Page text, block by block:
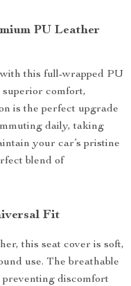
PU Leather
this full-wrapped PU
comfort,
is the perfect upgrade
daily, taking
your car’s pristine
blend of
Fit
this seat cover is soft,
use. The breathable
discomfort